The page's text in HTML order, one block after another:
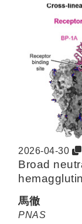
2026-04-30
Broad
馬徹
PNAS